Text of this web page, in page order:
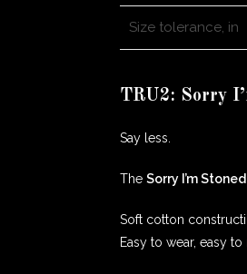
Size tolerance, in
TRU2: Sorry
Say less.
The Sorry I’m
Soft cotton
Easy to wear, easy